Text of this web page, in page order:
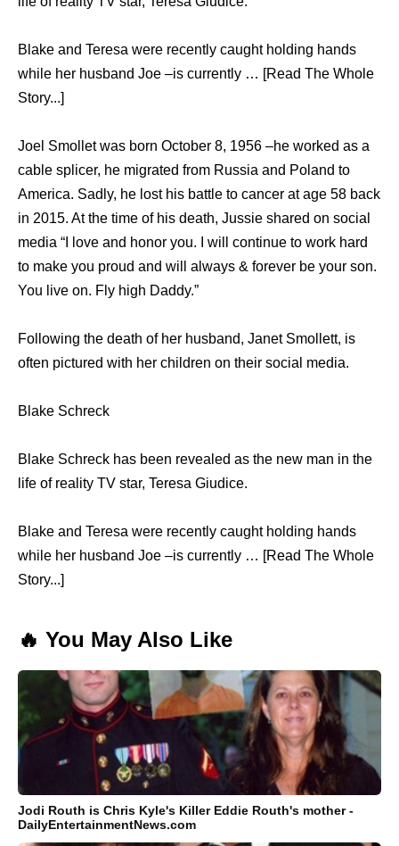
Blake and Teresa were recently caught holding hands
while her husband Joe –is currently … [Read The Whole
Story...]
Joel Smollet was born October 8, 1956 –he worked as a
cable splicer, he migrated from Russia and Poland to
America. Sadly, he lost his battle to cancer at age 58 back
in 2015. At the time of his death, Jussie shared on social
media “I love and honor you. I will continue to work hard
to make you proud and will always & forever be your son.
You live on. Fly high Daddy.”
Following the death of her husband, Janet Smollett, is
often pictured with her children on their social media.
Blake Schreck
Blake Schreck has been revealed as the new man in the
life of reality TV star, Teresa Giudice.
Blake and Teresa were recently caught holding hands
while her husband Joe –is currently … [Read The Whole
Story...]
🔥 You May Also Like
Jodi Routh is Chris Kyle's Killer Eddie Routh's mother -
DailyEntertainmentNews.com